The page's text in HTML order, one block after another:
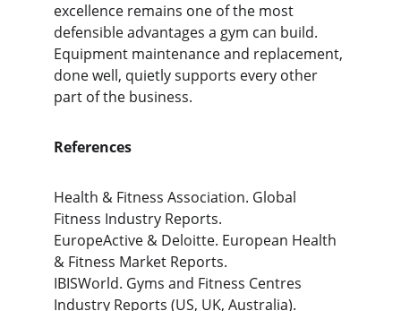
excellence remains one of the most
defensible advantages a gym can build.
Equipment maintenance and replacement,
done well, quietly supports every other
part of the business.
References
Health & Fitness Association. Global
Fitness Industry Reports.
EuropeActive & Deloitte. European Health
& Fitness Market Reports.
IBISWorld. Gyms and Fitness Centres
Industry Reports (US, UK, Australia).